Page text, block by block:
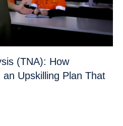
(TNA): How
Upskilling Plan That